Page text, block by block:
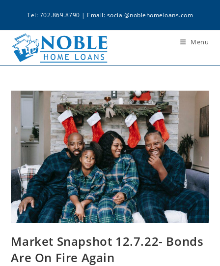
Tel: 702.869.8790 | Email: social@noblehomeloans.com
Menu
Market Snapshot 12.7.22- Bonds
Are On Fire Again